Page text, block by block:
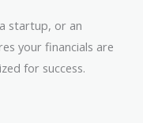
startup, or an
your financials are
for success.